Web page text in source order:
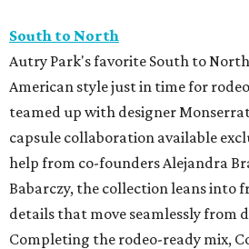
South to North
Autry Park's favorite South to
American style just in time for
teamed up with designer
capsule collaboration available
help from co-founders Alejandra
Babarczy, the collection leans into
details that move seamlessly from
Completing the rodeo-ready mix,